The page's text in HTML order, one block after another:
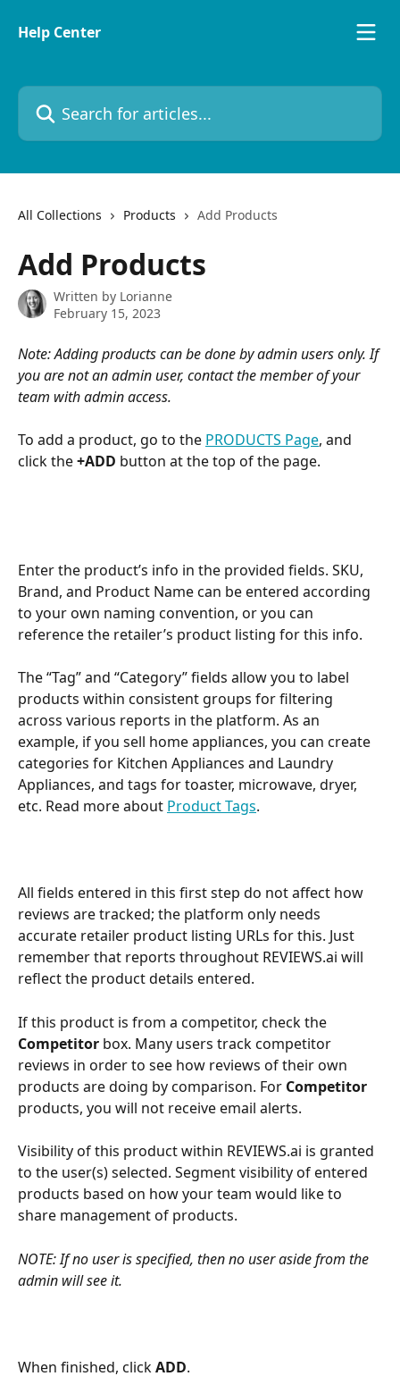
Help Center
Search for articles...
All Collections Products Add Products
Add Products
Written by Lorianne
February 15, 2023
Note: Adding products can be done by admin users only. If
you are not an admin user, contact the member of your
team with admin access.
To add a product, go to the PRODUCTS Page, and
click the +ADD button at the top of the page.
Enter the product’s info in the provided fields. SKU,
Brand, and Product Name can be entered according
to your own naming convention, or you can
reference the retailer’s product listing for this info.
The “Tag” and “Category” fields allow you to label
products within consistent groups for filtering
across various reports in the platform. As an
example, if you sell home appliances, you can create
categories for Kitchen Appliances and Laundry
Appliances, and tags for toaster, microwave, dryer,
etc. Read more about Product Tags.
All fields entered in this first step do not affect how
reviews are tracked; the platform only needs
accurate retailer product listing URLs for this. Just
remember that reports throughout REVIEWS.ai will
reflect the product details entered.
If this product is from a competitor, check the
Competitor box. Many users track competitor
reviews in order to see how reviews of their own
products are doing by comparison. For Competitor
products, you will not receive email alerts.
Visibility of this product within REVIEWS.ai is granted
to the user(s) selected. Segment visibility of entered
products based on how your team would like to
share management of products.
NOTE: If no user is specified, then no user aside from the
admin will see it.
When finished, click ADD.